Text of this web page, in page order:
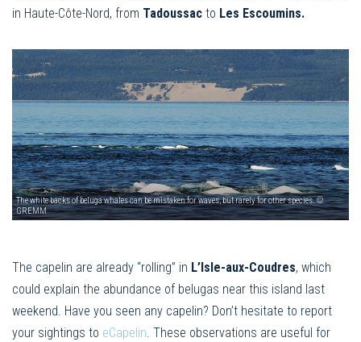
in Haute-Côte-Nord, from Tadoussac to Les Escoumins.
The white backs of beluga whales can be mistaken for waves, but rarely for other species. ©
GREMM
The capelin are already “rolling” in L’Isle-aux-Coudres, which
could explain the abundance of belugas near this island last
weekend. Have you seen any capelin? Don’t hesitate to report
your sightings to eCapelin. These observations are useful for